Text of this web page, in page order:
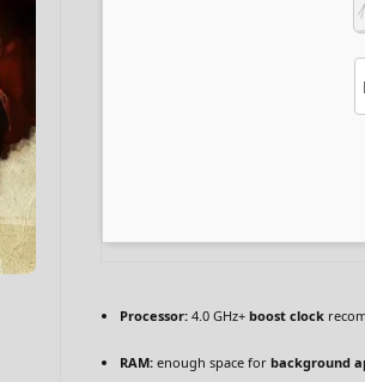
Processor: 4.0 GHz+boost clock
RAM: enough space forbackground